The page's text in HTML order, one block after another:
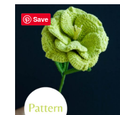
through
$75.90
Save